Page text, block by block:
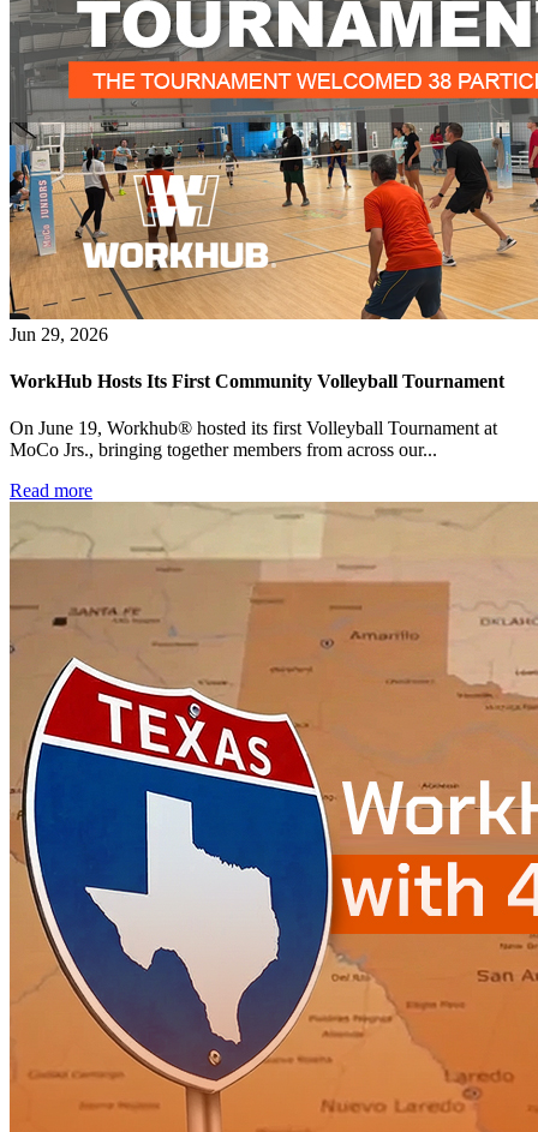
What is WorkHub Flex?
Shared docks, internet and 24/7 access included, so you can
scale as you grow.
Learn more
WorkHub Flex Conroe I-45
Compact, adaptable co-warehouse suites tailored to your
pace. Shared amenities included with no long-term
commitments.
FLEX
WorkHub Flex Spring
Move-in ready co-warehouse suites starting at $990/mo.
Month-to-month flexibility ideal for growing businesses.
FLEX
Jun 29, 2026
WorkHub Hosts Its First Community Volleyball Tournament
On June 19, Workhub® hosted its first Volleyball Tournament at
MoCo Jrs., bringing together members from across our...
Read more